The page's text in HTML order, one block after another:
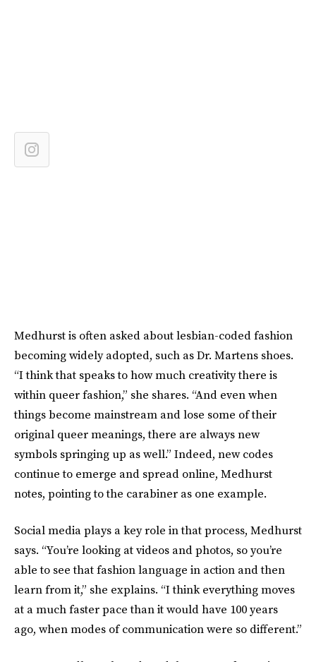
Medhurst is often asked about lesbian-coded fashion
becoming widely adopted, such as Dr. Martens shoes.
“I think that speaks to how much creativity there is
within queer fashion,” she shares. “And even when
things become mainstream and lose some of their
original queer meanings, there are always new
symbols springing up as well.” Indeed, new codes
continue to emerge and spread online, Medhurst
notes, pointing to the carabiner as one example.
Social media plays a key role in that process, Medhurst
says. “You’re looking at videos and photos, so you’re
able to see that fashion language in action and then
learn from it,” she explains. “I think everything moves
at a much faster pace than it would have 100 years
ago, when modes of communication were so different.”